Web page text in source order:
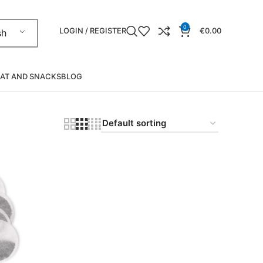
LOGIN / REGISTER 0 €0.00
AND SNACKSBLOG